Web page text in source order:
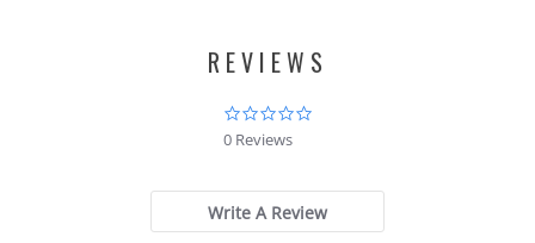
REVIEWS
0.0
0 Reviews
Write A Review